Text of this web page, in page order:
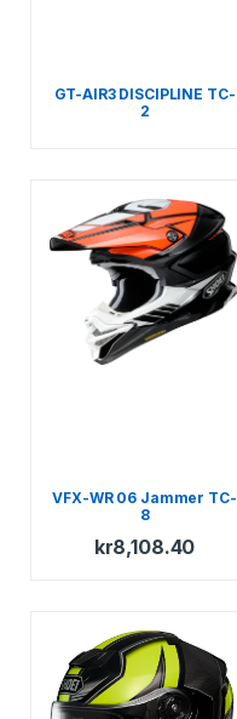
GT-AIR3 DISCIPLINE TC-
2
VFX-WR 06 Jammer TC-
8
kr8,108.40